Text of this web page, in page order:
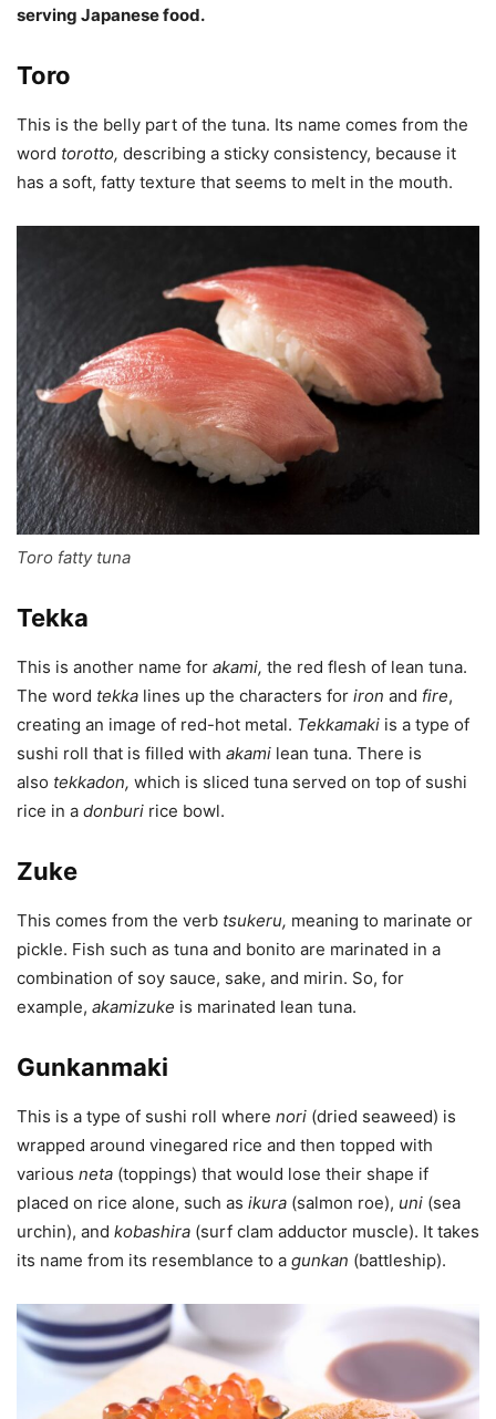
serving Japanese food.
Toro
This is the belly part of the tuna. Its name comes from the
word torotto, describing a sticky consistency, because it
has a soft, fatty texture that seems to melt in the mouth.
Toro fatty tuna
Tekka
This is another name for akami, the red flesh of lean tuna.
The word tekka lines up the characters for iron and fire,
creating an image of red-hot metal. Tekkamaki is a type of
sushi roll that is filled with akami lean tuna. There is
also tekkadon, which is sliced tuna served on top of sushi
rice in a donburi rice bowl.
Zuke
This comes from the verb tsukeru, meaning to marinate or
pickle. Fish such as tuna and bonito are marinated in a
combination of soy sauce, sake, and mirin. So, for
example, akamizuke is marinated lean tuna.
Gunkanmaki
This is a type of sushi roll where nori (dried seaweed) is
wrapped around vinegared rice and then topped with
various neta (toppings) that would lose their shape if
placed on rice alone, such as ikura (salmon roe), uni (sea
urchin), and kobashira (surf clam adductor muscle). It takes
its name from its resemblance to a gunkan (battleship).